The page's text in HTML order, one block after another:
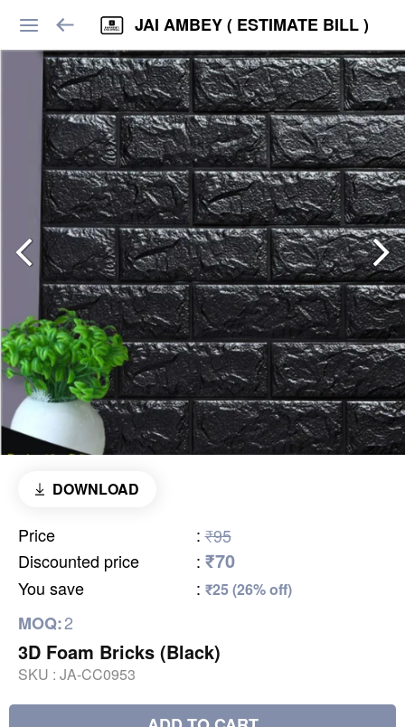
JAI AMBEY ( ESTIMATE BILL )
DOWNLOAD
Price : ₹95
Discounted price
: ₹70
You save : ₹25 (26% off)
MOQ:2
3D Foam Bricks (Black)
SKU : JA-CC0953